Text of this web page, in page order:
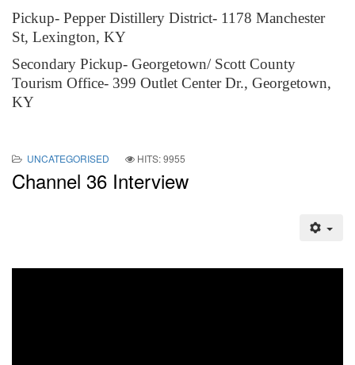
Pickup- Pepper Distillery District- 1178 Manchester
St, Lexington, KY
Secondary Pickup- Georgetown/ Scott County
Tourism Office- 399 Outlet Center Dr., Georgetown,
KY
UNCATEGORISED HITS: 9955
Channel 36 Interview